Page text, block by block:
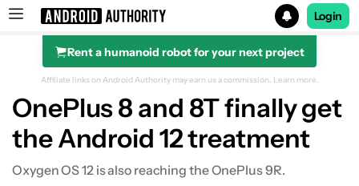
Search results for
Login
Rent a humanoid robot for your next project
Affiliate links on Android Authority may earn us a commission. Learn more.
OnePlus 8 and 8T finally get
the Android 12 treatment
Oxygen OS 12 is also reaching the OnePlus 9R.